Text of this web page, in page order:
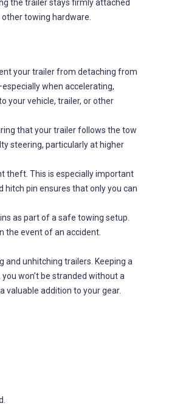
the trailer stays firmly attached
other towing hardware.
your trailer from detaching from
when accelerating,
your vehicle, trailer, or other
that your trailer follows the tow
steering, particularly at higher
theft. This is especially important
hitch pin ensures that only you can
as part of a safe towing setup.
the event of an accident.
and unhitching trailers. Keeping a
won’t be stranded without a
valuable addition to your gear.